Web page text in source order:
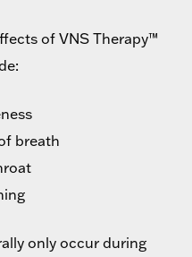
of VNS Therapy™
breath
only occur during